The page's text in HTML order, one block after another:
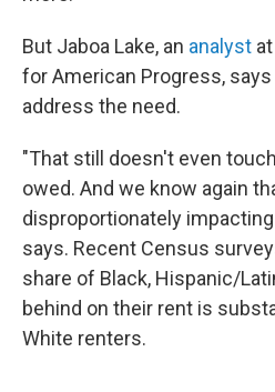
But Jaboa Lake, an analyst
for American Progress,
address the need.
"That still doesn't even
owed. And we know again
disproportionately
says. Recent Census
share of Black, Hispanic/
behind on their rent is
White renters.